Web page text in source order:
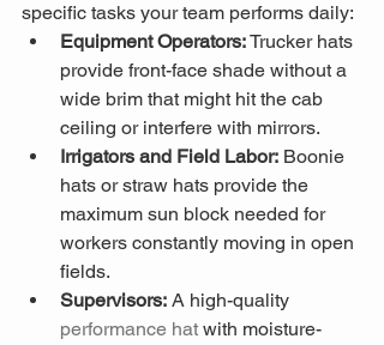
specific tasks your team performs daily:
Equipment Operators: Trucker hats
provide front-face shade without a
wide brim that might hit the cab
ceiling or interfere with mirrors.
Irrigators and Field Labor: Boonie
hats or straw hats provide the
maximum sun block needed for
workers constantly moving in open
fields.
Supervisors: A high-quality
performance hat with moisture-